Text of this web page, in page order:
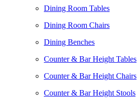
Dining Room Tables
Dining Room Chairs
Dining Benches
Counter & Bar Height Tables
Counter & Bar Height Chairs
Counter & Bar Height Stools